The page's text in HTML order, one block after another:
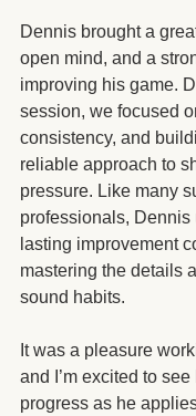
Dennis brought a
open mind, and a
improving his game.
session, we focused
consistency, and
reliable approach to
pressure. Like many
professionals,
lasting improvement
mastering the details
sound habits.
It was a pleasure
and I’m excited to
progress as he